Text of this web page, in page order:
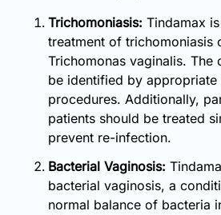
Trichomoniasis: Tindamax
treatment of trichomoniasis
Trichomonas vaginalis. The
be identified by appropriate
procedures. Additionally,
patients should be treated
prevent re-infection.
Bacterial Vaginosis:
bacterial vaginosis, a
normal balance of bacteria